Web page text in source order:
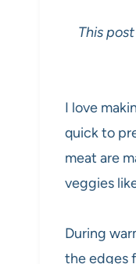
This
I love
quick to
meat are
veggies
During
the edges